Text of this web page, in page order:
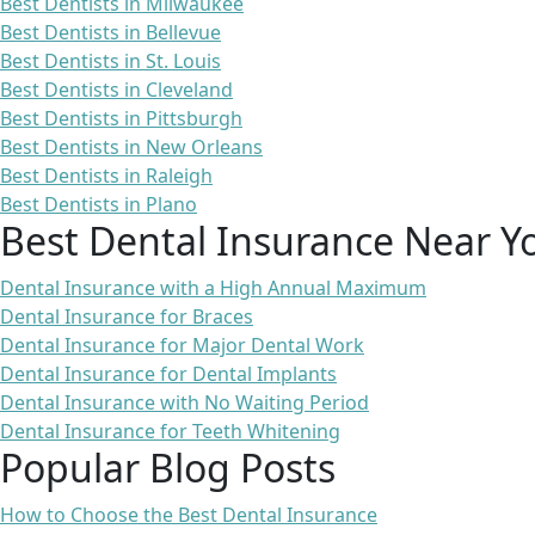
Best Dentists in Bellevue
Best Dentists in St. Louis
Best Dentists in Cleveland
Best Dentists in Pittsburgh
Best Dentists in New Orleans
Best Dentists in Raleigh
Best Dentists in Plano
Best Dental Insurance Near
Dental Insurance with a High Annual Maximum
Dental Insurance for Braces
Dental Insurance for Major Dental Work
Dental Insurance for Dental Implants
Dental Insurance with No Waiting Period
Dental Insurance for Teeth Whitening
Popular Blog Posts
How to Choose the Best Dental Insurance